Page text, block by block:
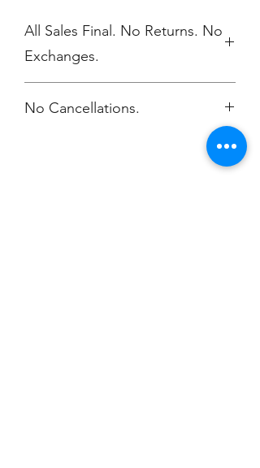
All Sales Final. No Returns. No
Exchanges.
No Cancellations.